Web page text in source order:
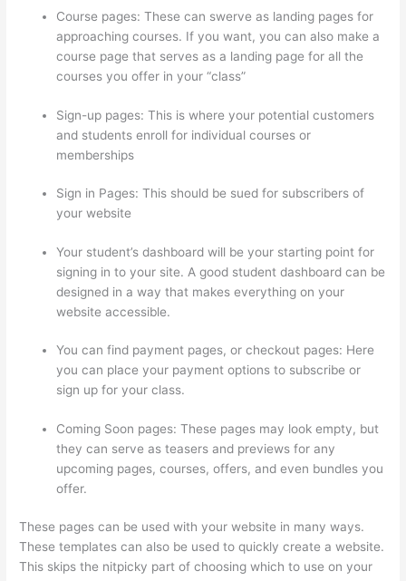
Course pages: These can swerve as landing pages for
approaching courses. If you want, you can also make a
course page that serves as a landing page for all the
courses you offer in your “class”
Sign-up pages: This is where your potential customers
and students enroll for individual courses or
memberships
Sign in Pages: This should be sued for subscribers of
your website
Your student’s dashboard will be your starting point for
signing in to your site. A good student dashboard can be
designed in a way that makes everything on your
website accessible.
You can find payment pages, or checkout pages: Here
you can place your payment options to subscribe or
sign up for your class.
Coming Soon pages: These pages may look empty, but
they can serve as teasers and previews for any
upcoming pages, courses, offers, and even bundles you
offer.
These pages can be used with your website in many ways.
These templates can also be used to quickly create a website.
This skips the nitpicky part of choosing which to use on your